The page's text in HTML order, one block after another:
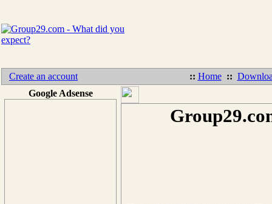
Create an account :: Home ::
Google Adsense